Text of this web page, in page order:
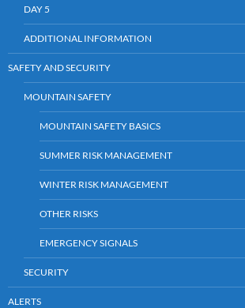
DAY 5
ADDITIONAL INFORMATION
SAFETY AND SECURITY
MOUNTAIN SAFETY
MOUNTAIN SAFETY BASICS
SUMMER RISK MANAGEMENT
WINTER RISK MANAGEMENT
OTHER RISKS
EMERGENCY SIGNALS
SECURITY
ALERTS